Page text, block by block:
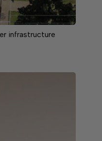
infrastructure